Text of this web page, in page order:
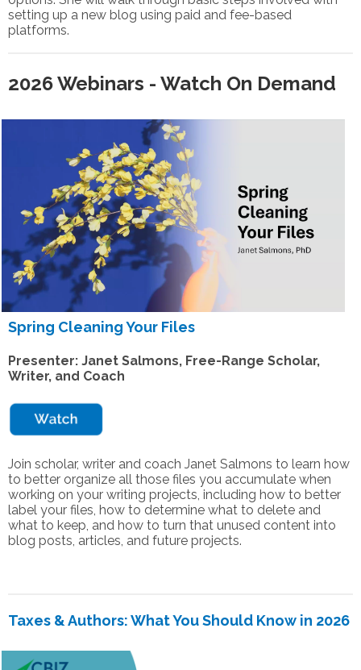
setting up a new blog using paid and fee-based
platforms.
2026 Webinars - Watch On Demand
Spring Cleaning Your Files
Presenter: Janet Salmons, Free-Range Scholar,
Writer, and Coach
Join scholar, writer and coach Janet Salmons to learn how
to better organize all those files you accumulate when
working on your writing projects, including how to better
label your files, how to determine what to delete and
what to keep, and how to turn that unused content into
blog posts, articles, and future projects.
Taxes & Authors: What You Should Know in 2026